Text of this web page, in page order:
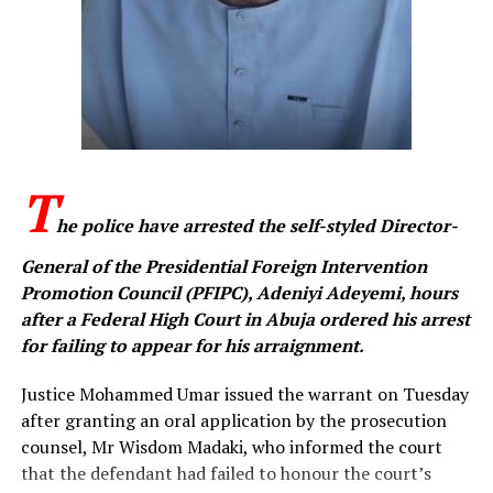
The fourth charge accused the defendant of publishing
messages online to advance the cause of IPOB, an
offence the prosecution said is contrary to the
provisions of the Cybercrimes (Prohibition, Prevention,
etc.) Act, 2015, as amended.
When the charges were read, Ezeakolam pleaded not
guilty to all four counts. Following his plea, prosecuting
counsel, Memunat Oladunjoye, urged the court to fix a
date for the commencement of trial.
Counsel for the defendant, Godfirst Maduka, informed
the court that he intended to file a bail application on
behalf of his client. Justice Umar directed that the
application should be filed accordingly and fixed
October 29 for the commencement of trial.
The judge subsequently ordered that the defendant be
The police have arrested the self-styled Director-
General of the Presidential Foreign Intervention
Promotion Council (PFIPC), Adeniyi Adeyemi, hours
after a Federal High Court in Abuja ordered his arrest
for failing to appear for his arraignment.
Justice Mohammed Umar issued the warrant on Tuesday
after granting an oral application by the prosecution
counsel, Mr Wisdom Madaki, who informed the court
that the defendant had failed to honour the court’s